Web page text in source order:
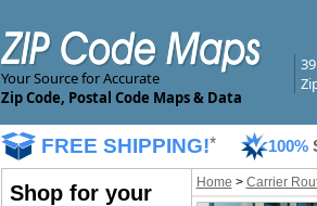
Your Source for Accurate
Zip Code, Postal Code Maps & Data
FREE SHIPPING!* 100%
Shop for your
Home > Carrier